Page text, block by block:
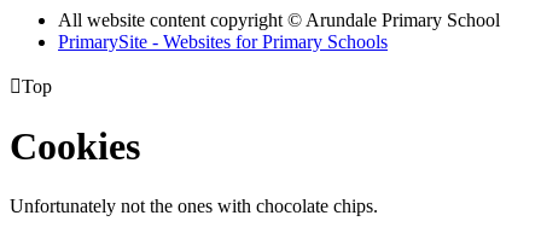
All website content copyright © Arundale Primary School
PrimarySite - Websites for Primary Schools
Top
Cookies
Unfortunately not the ones with chocolate chips.